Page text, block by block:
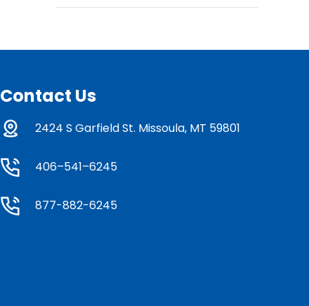
Contact Us
2424 S Garfield St. Missoula, MT 59801
406–541–6245
877-882-6245